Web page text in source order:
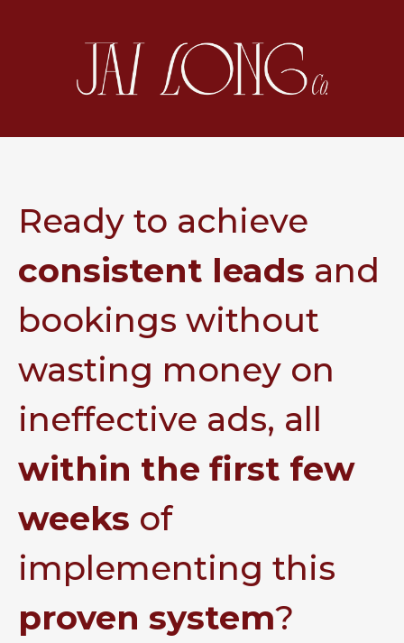
Ready to achieve
consistent leads and
bookings without
wasting money on
ineffective ads, all
within the first few
weeks of
implementing this
proven system?